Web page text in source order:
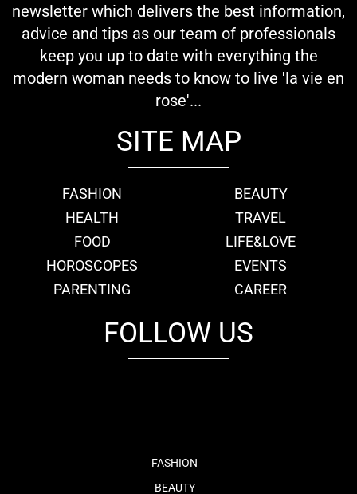
newsletter which delivers the best information,
advice and tips as our team of professionals
keep you up to date with everything the
modern woman needs to know to live 'la vie en
rose'...
SITE MAP
FASHION
BEAUTY
HEALTH
TRAVEL
FOOD
LIFE&LOVE
HOROSCOPES
EVENTS
PARENTING
CAREER
FOLLOW US
FASHION
BEAUTY